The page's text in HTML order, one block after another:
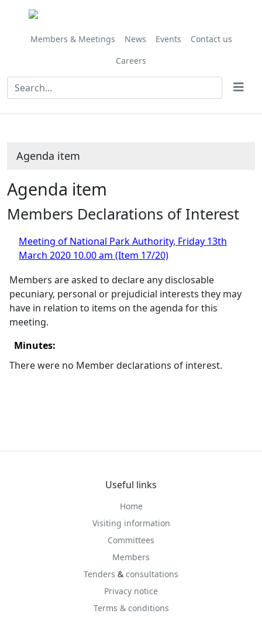
Members & Meetings News Events
Contact us
Careers
Agenda item
Agenda item
Members Declarations of Interest
Meeting of National Park Authority, Friday 13th
March 2020 10.00 am (Item 17/20)
Members are asked to declare anydisclosable
pecuniary, personal or prejudicial interests they may
have in relation to items on the agenda for this
meeting.
Minutes:
There were no Member declarations of interest.
Useful links
Home
Visiting information
Committees
Members
Tenders & consultations
Privacy notice
Terms & conditions